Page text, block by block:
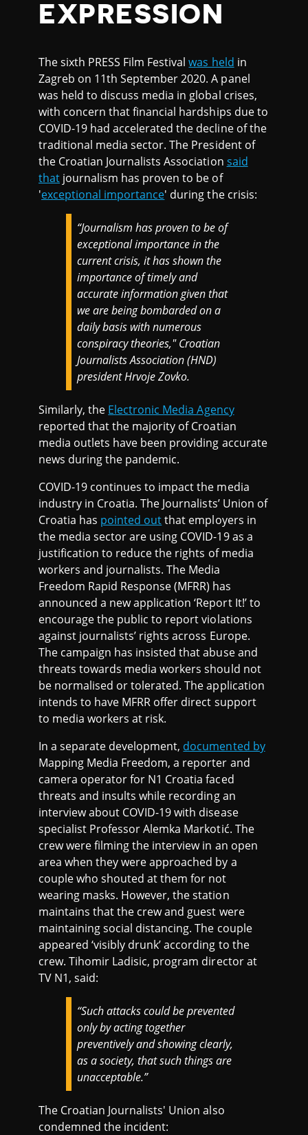
EXPRESSION
The sixth PRESS Film Festivalwas held in
Zagreb on 11th September 2020. A panel
was held to discuss media in global crises,
with concern that financial hardships due to
COVID-19 had accelerated the decline of the
traditional media sector. The President of
the Croatian Journalists Association said
that journalism has proven to be of
'exceptional importance' during the crisis:
“Journalism has proven to be of
exceptional importance in the
current crisis, it has shown the
importance of timely and
accurate information given that
we are being bombarded on a
daily basis with numerous
conspiracy theories," Croatian
Journalists Association (HND)
president Hrvoje Zovko.
Similarly, the Electronic Media Agency
reported that the majority of Croatian
media outlets have been providing accurate
news during the pandemic.
COVID-19 continues to impact the media
industry in Croatia. The Journalists’ Union of
Croatia has pointed outthat employers in
the media sector are using COVID-19 as a
justification to reduce the rights of media
workers and journalists. The Media
Freedom Rapid Response (MFRR) has
announced a new application ‘Report It!’ to
encourage the public to report violations
against journalists’ rights across Europe.
The campaign has insisted that abuse and
threats towards media workers should not
be normalised or tolerated. The application
intends to have MFRR offer direct support
to media workers at risk.
In a separate development, documented by
Mapping Media Freedom, a reporter and
camera operator for N1 Croatia faced
threats and insults while recording an
interview about COVID-19 with disease
specialist Professor Alemka Markotić. The
crew were filming the interview in an open
area when they were approached by a
couple who shouted at them for not
wearing masks. However, the station
maintains that the crew and guest were
maintaining social distancing. The couple
appeared ‘visibly drunk’ according to the
crew. Tihomir Ladisic, program director at
TV N1, said:
“Such attacks could be prevented
only by acting together
preventively and showing clearly,
as a society, that such things are
unacceptable.”
The Croatian Journalists' Union also
condemned the incident: